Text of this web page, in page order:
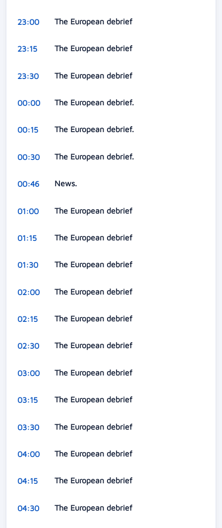
23:00 The European debrief
23:15 The European debrief
23:30 The European debrief
00:00 The European debrief.
00:15 The European debrief.
00:30 The European debrief.
00:46 News.
01:00 The European debrief
01:15 The European debrief
01:30 The European debrief
02:00 The European debrief
02:15 The European debrief
02:30 The European debrief
03:00 The European debrief
03:15 The European debrief
03:30 The European debrief
04:00 The European debrief
04:15 The European debrief
04:30 The European debrief